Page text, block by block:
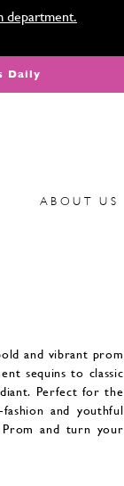
department.
Daily
ABOUT US
and vibrant prom
sequins to classic
Perfect for the
and youthful
and turn your